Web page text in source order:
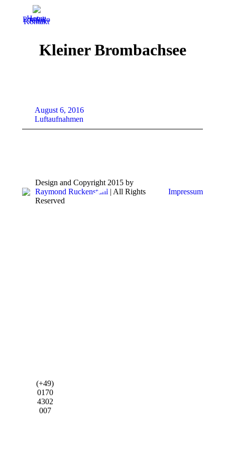
Home
Portfolio
Team
Kontakt
(+49)
0170
4302
007
Kleiner Brombachsee
August 6, 2016
Luftaufnahmen
Design and Copyright 2015 by
Raymond Ruckenstuhl | All Rights
Reserved
Impressum